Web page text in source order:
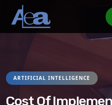
ARTIFICIAL INTELLIGENCE
Cost Of